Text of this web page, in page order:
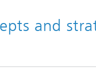
Evaluation and
and